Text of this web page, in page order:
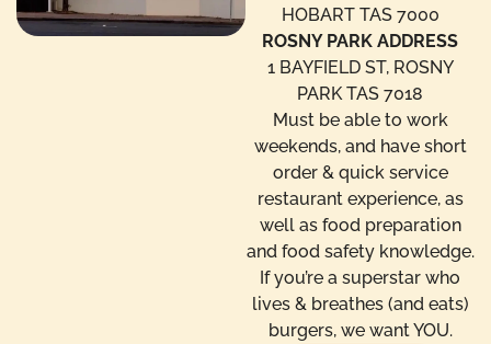
HOBART TAS 7000
ROSNY PARK ADDRESS
1 BAYFIELD ST, ROSNY
PARK TAS 7018
Must be able to work
weekends, and have short
order & quick service
restaurant experience, as
well as food preparation
and food safety knowledge.
If you’re a superstar who
lives & breathes (and eats)
burgers, we want YOU.